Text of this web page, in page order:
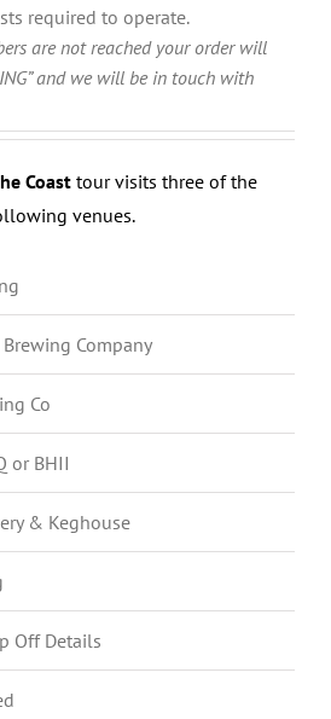
required to operate.
are not reached your order will
and we will be in touch with
Coasttour visits three of the
venues.
Company
Co
or BHII
& Keghouse
Off Details